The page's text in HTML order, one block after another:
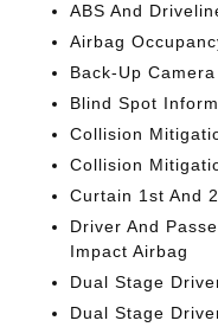
ABS And
Airbag
Back-Up Camera
Blind Spot
Collision
Collision
Curtain 1st And
Driver And
Impact Airbag
Dual Stage
Dual Stage